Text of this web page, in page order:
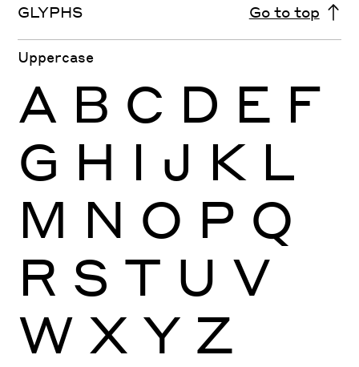
GLYPHS Go to top
Uppercase
A B C D E F
G H I J K L
M N O P Q
R S T U V
W X Y Z